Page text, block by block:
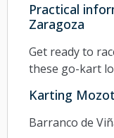
Practical
Zaragoza
Get ready to
these go-kart
Karting
Barranco de